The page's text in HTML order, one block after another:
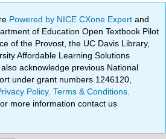
Powered by NICE CXone Expertand
of Education Open Textbook Pilot
of the Provost, the UC Davis Library,
Affordable Learning Solutions
acknowledge previous National
under grant numbers 1246120,
Policy.Terms & Conditions
more information contact us